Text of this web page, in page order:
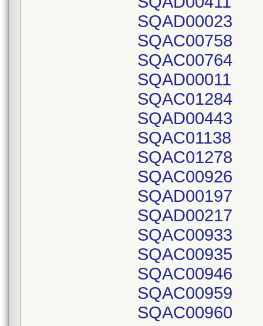
SQAD00023
SQAC00758
SQAC00764
SQAD00011
SQAC01284
SQAD00443
SQAC01138
SQAC01278
SQAC00926
SQAD00197
SQAD00217
SQAC00933
SQAC00935
SQAC00946
SQAC00959
SQAC00960